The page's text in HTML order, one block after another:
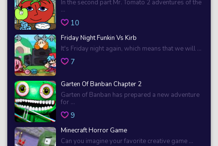
In the second part Mr. Tomato 2 adventures of the
...
10
Friday Night Funkin Vs Kirb
It's Friday night again, which means that we will ...
7
Garten Of Banban Chapter 2
Garten of Banban has prepared a new adventure
for ...
9
Minecraft Horror Game
Can you imagine your favorite creative game ...